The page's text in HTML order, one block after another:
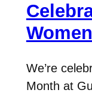
We’re
Month at